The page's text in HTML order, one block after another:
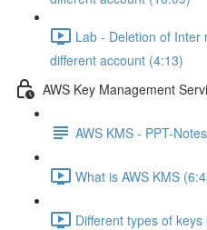
Lab - Deletion of Inter
different account (4:13)
AWS Key Management
AWS KMS - PPT-
What is AWS KMS
Different types of